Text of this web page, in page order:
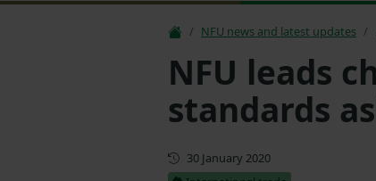
NFU news and latest updates
NFU leads
standards
First published
30 January 2020